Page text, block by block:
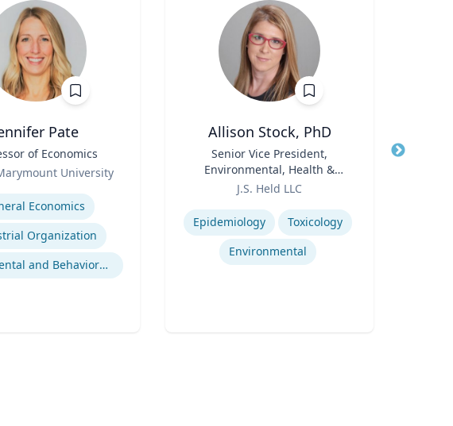
Pate
of Economics
University
Economics
Organization
Experimental and Behavioral Economics
Allison Stock, PhD
Senior Vice President,
Environmental, Health &
Safety
J.S. Held LLC
Expertise
Epidemiology
Toxicology
Environmental
Title